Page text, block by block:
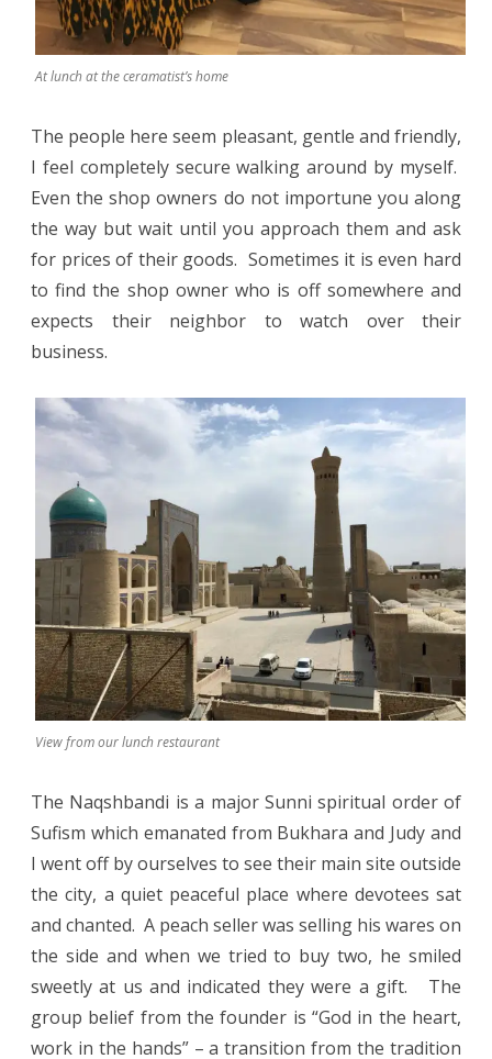
At lunch at the ceramatist’s home
The people here seem pleasant, gentle and friendly,
I feel completely secure walking around by myself.
Even the shop owners do not importune you along
the way but wait until you approach them and ask
for prices of their goods. Sometimes it is even hard
to find the shop owner who is off somewhere and
expects their neighbor to watch over their
business.
View from our lunch restaurant
The Naqshbandi is a major Sunni spiritual order of
Sufism which emanated from Bukhara and Judy and
I went off by ourselves to see their main site outside
the city, a quiet peaceful place where devotees sat
and chanted. A peach seller was selling his wares on
the side and when we tried to buy two, he smiled
sweetly at us and indicated they were a gift. The
group belief from the founder is “God in the heart,
work in the hands” – a transition from the tradition